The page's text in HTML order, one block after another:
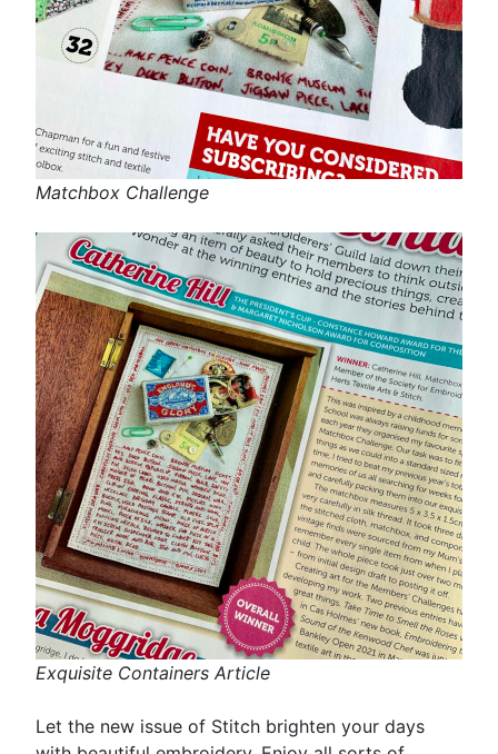
Matchbox Challenge
Exquisite Containers Article
Let the new issue of Stitch brighten your days